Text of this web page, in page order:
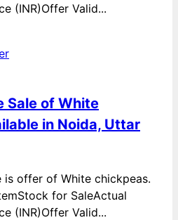
(INR)Offer Valid...
Sale of White
in Noida, Uttar
is offer of White chickpeas.
for SaleActual
(INR)Offer Valid...